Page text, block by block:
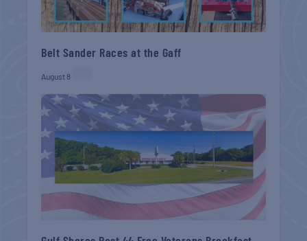
Belt Sander Races at the Gaff
August 8